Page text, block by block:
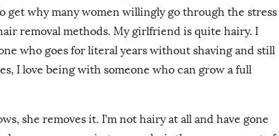
get why many women willingly go through the stress
removal methods. My girlfriend is quite hairy. I
who goes for literal years without shaving and still
I love being with someone who can grow a full
she removes it. I’m not hairy at all and have gone